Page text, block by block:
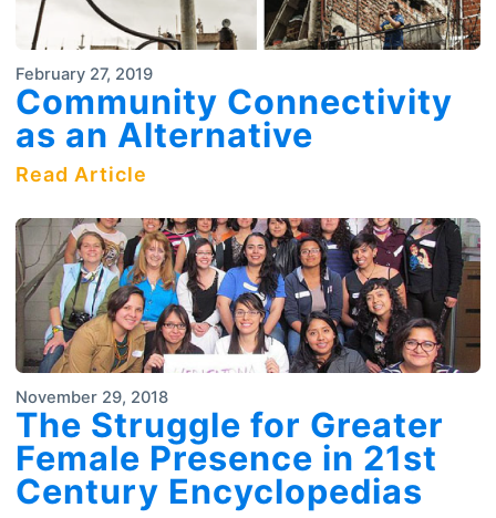
February 27, 2019
Community Connectivity
as an Alternative
Read Article
November 29, 2018
The Struggle for Greater
Female Presence in 21st
Century Encyclopedias